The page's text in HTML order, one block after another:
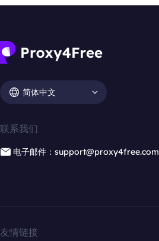
简体中文
联系我们
电子邮件：support@proxy4free.com
友情链接